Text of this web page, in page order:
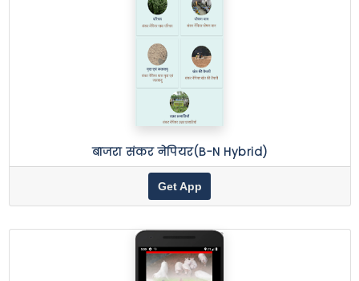
बाजरा संकर नेपियर(B-N Hybrid)
Get App